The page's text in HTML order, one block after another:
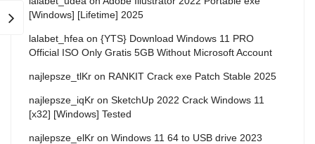
[Windows] [Lifetime] 2025
lalabet_hfea on {YTS} Download Windows 11 PRO
Official ISO Only Gratis 5GB Without Microsoft Account
najlepsze_tlKr on RANKIT Crack exe Patch Stable 2025
najlepsze_iqKr on SketchUp 2022 Crack Windows 11
[x32] [Windows] Tested
najlepsze_elKr on Windows 11 64 to USB drive 2023